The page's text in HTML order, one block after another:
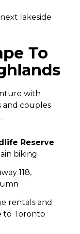
lakeside
To
with
and couples
Reserve
biking
118,
rentals and
to Toronto